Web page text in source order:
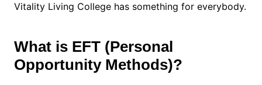
Vitality Living College has something for everybody.
What is EFT (Personal
Opportunity Methods)?